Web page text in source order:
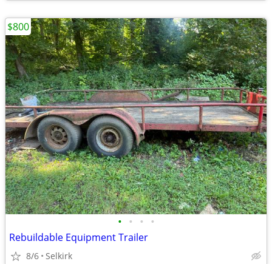
• • • •
Rebuildable Equipment Trailer
8/6 Selkirk
$800